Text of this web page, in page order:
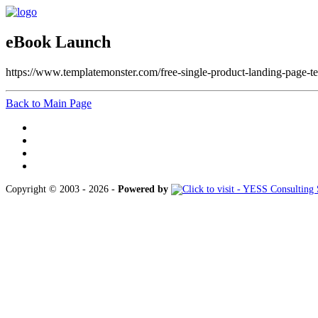
eBook Launch
https://www.templatemonster.com/free-single-product-landing-page-
Back to Main Page
Copyright © 2003 - 2026 - Powered by